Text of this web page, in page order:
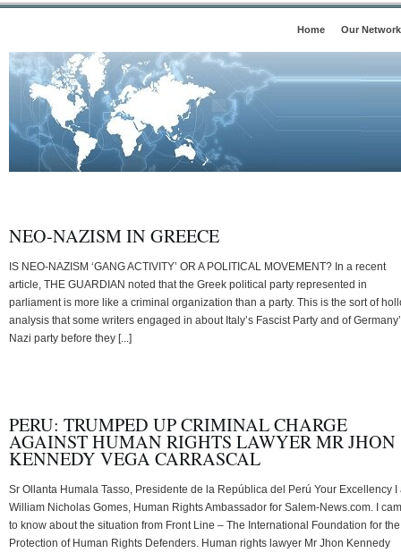
Home Our Network
NEO-NAZISM IN GREECE
IS NEO-NAZISM ‘GANG ACTIVITY’ OR A POLITICAL MOVEMENT? In a recent
article, THE GUARDIAN noted that the Greek political party represented in
parliament is more like a criminal organization than a party. This is the sort of
analysis that some writers engaged in about Italy’s Fascist Party and of
Nazi party before they [...]
PERU: TRUMPED UP CRIMINAL CHARGE
AGAINST HUMAN RIGHTS LAWYER MR JHON
KENNEDY VEGA CARRASCAL
Sr Ollanta Humala Tasso, Presidente de la República del Perú Your Excellency I
William Nicholas Gomes, Human Rights Ambassador for Salem-News.com. I
to know about the situation from Front Line – The International Foundation for the
Protection of Human Rights Defenders. Human rights lawyer Mr Jhon Kennedy